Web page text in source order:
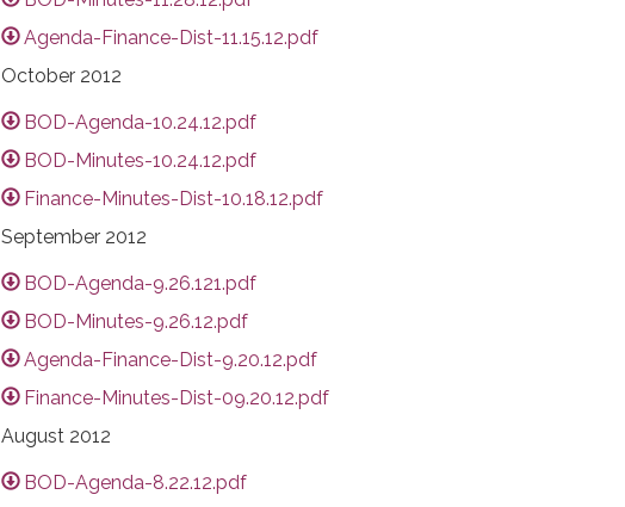
Agenda-Finance-Dist-11.15.12.pdf
October 2012
BOD-Agenda-10.24.12.pdf
BOD-Minutes-10.24.12.pdf
Finance-Minutes-Dist-10.18.12.pdf
September 2012
BOD-Agenda-9.26.121.pdf
BOD-Minutes-9.26.12.pdf
Agenda-Finance-Dist-9.20.12.pdf
Finance-Minutes-Dist-09.20.12.pdf
August 2012
BOD-Agenda-8.22.12.pdf